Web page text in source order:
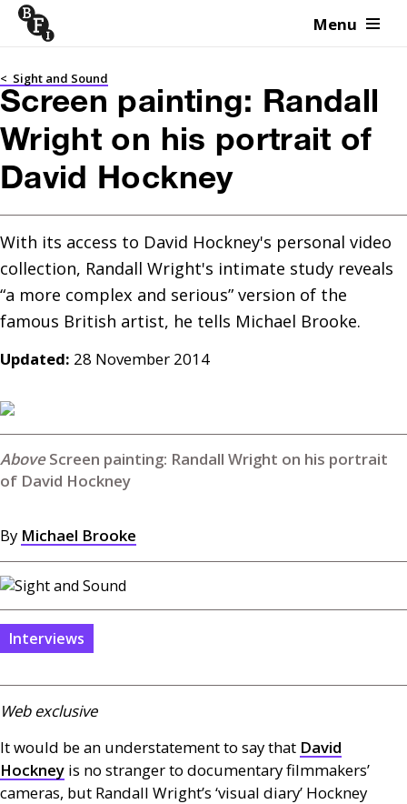
Skip to content Menu
< Sight and Sound
Screen painting: Randall
Wright on his portrait of
David Hockney
With its access to David Hockney's personal video
collection, Randall Wright's intimate study reveals
“a more complex and serious” version of the
Updated: 28 November 2014
Screen painting: Randall Wright on his portrait
of David Hockney
By Michael Brooke
Interviews
Web exclusive
It would be an understatement to say that David
Hockney is no stranger to documentary filmmakers’
cameras, but Randall Wright’s ‘visual diary’ Hockney